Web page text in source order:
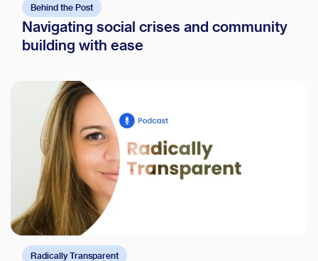
Behind the Post
Navigating social crises and community
building with ease
Radically Transparent